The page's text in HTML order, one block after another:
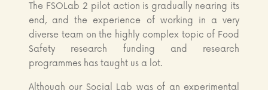
The FSOLab 2 pilot action is gradually nearing its
end, and the experience of working in a very
diverse team on the highly complex topic of Food
Safety research funding and research
programmes has taught us a lot.
Although our Social Lab was of an experimental